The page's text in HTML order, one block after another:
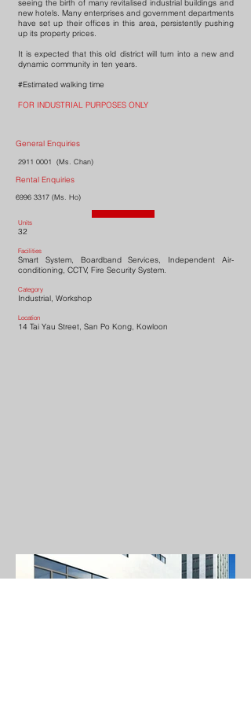
seeing the birth of many revitalised industrial buildings and
new hotels. Many enterprises and government departments
have set up their offices in this area, persistently pushing
up its property prices.
It is expected that this old district will turn into a new and
dynamic community in ten years.
#Estimated walking time
FOR INDUSTRIAL PURPOSES ONLY
General Enquiries
2911 0001 (Ms. Chan)
Rental Enquiries
6996 3317 (Ms. Ho)
Units
32
Facilities
Smart System, Boardband Services, Independent Air-
conditioning, CCTV, Fire Security System.
Category
Industrial, Workshop
Location
14 Tai Yau Street, San Po Kong, Kowloon